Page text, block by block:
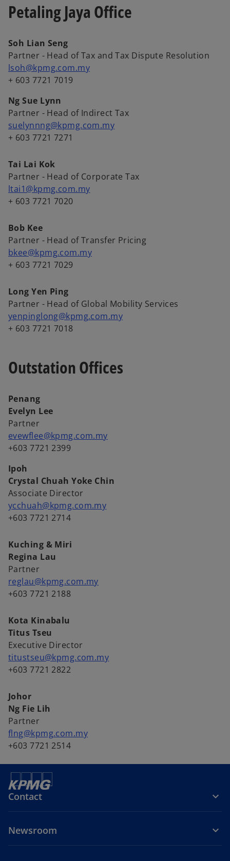
Petaling Jaya Office
Soh Lian Seng
Partner - Head of Tax and Tax Dispute Resolution
lsoh@kpmg.com.my
+ 603 7721 7019
Ng Sue Lynn
Partner - Head of Indirect Tax
suelynnng@kpmg.com.my
+ 603 7721 7271
Tai Lai Kok
Partner - Head of Corporate Tax
ltai1@kpmg.com.my
+ 603 7721 7020
Bob Kee
Partner - Head of Transfer Pricing
bkee@kpmg.com.my
+ 603 7721 7029
Long Yen Ping
Partner - Head of Global Mobility Services
yenpinglong@kpmg.com.my
+ 603 7721 7018
Outstation Offices
Penang
Evelyn Lee
Partner
evewflee@kpmg.com.my
+603 7721 2399
Ipoh
Crystal Chuah Yoke Chin
Associate Director
ycchuah@kpmg.com.my
+603 7721 2714
Kuching & Miri
Regina Lau
Partner
reglau@kpmg.com.my
+603 7721 2188
Kota Kinabalu
Titus Tseu
Executive Director
titustseu@kpmg.com.my
+603 7721 2822
Johor
Ng Fie Lih
Partner
flng@kpmg.com.my
+603 7721 2514
Contact
Newsroom